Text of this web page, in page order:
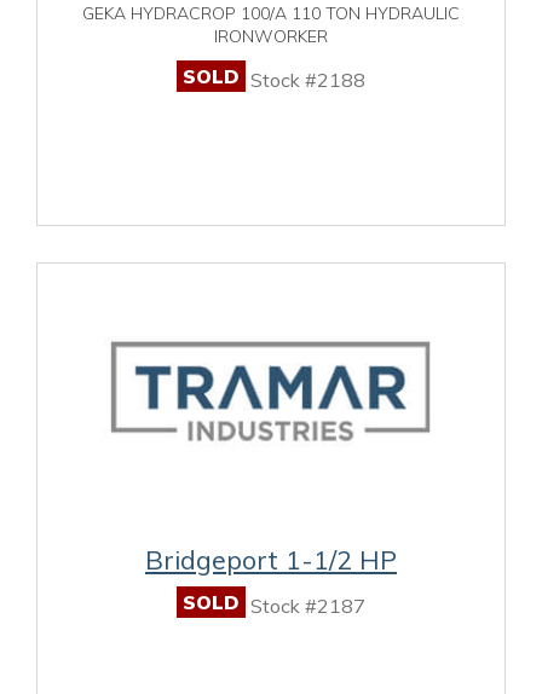
GEKA HYDRACROP 100/A 110 TON HYDRAULIC
IRONWORKER
SOLD Stock #2188
Bridgeport 1-1/2 HP
SOLD Stock #2187